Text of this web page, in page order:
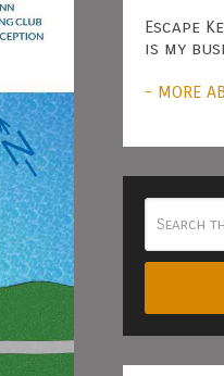
Escape
is my
- MORE